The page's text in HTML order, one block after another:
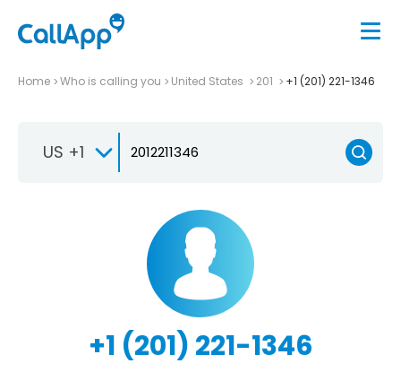
Home Who is calling you United States 201 +1 (201) 221-1346
US +1
+1 (201) 221-1346